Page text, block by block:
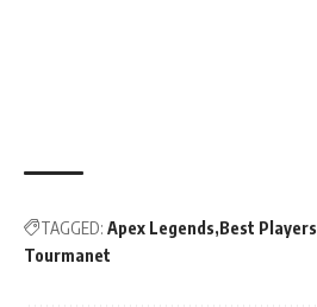
TAGGED: Apex Legends Best Players
Tourmanet